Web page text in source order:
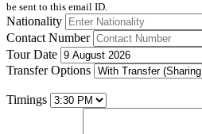
be sent to this email ID.
Nationality
Contact Number
Tour Date
Transfer Options
Timings